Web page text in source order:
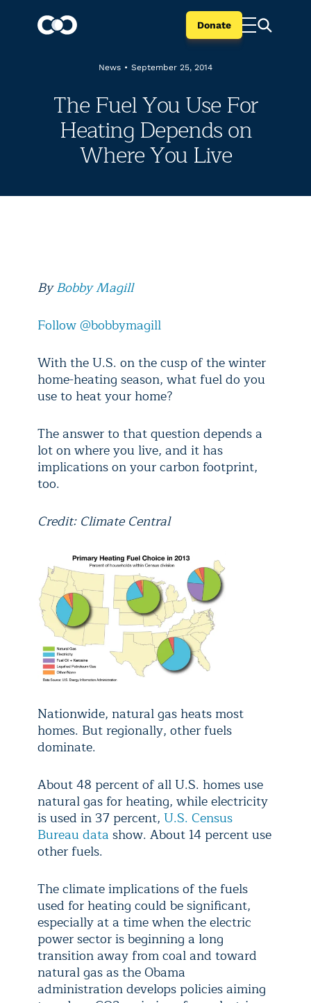
Donate
News • September 25, 2014
The Fuel You Use For
Heating Depends on
Where You Live
ByBobby Magill
Follow @bobbymagill
With the U.S. on the cusp of the winter
home-heating season, what fuel do you
use to heat your home?
The answer to that question depends a
lot on where you live, and it has
implications on your carbon footprint,
too.
Credit: Climate Central
Nationwide, natural gas heats most
homes. But regionally, other fuels
dominate.
About 48 percent of all U.S. homes use
natural gas for heating, while electricity
is used in 37 percent, U.S. Census
Bureau data show. About 14 percent use
other fuels.
The climate implications of the fuels
used for heating could be significant,
especially at a time when the electric
power sector is beginning a long
transition away from coal and toward
natural gas as the Obama
administration develops policies aiming